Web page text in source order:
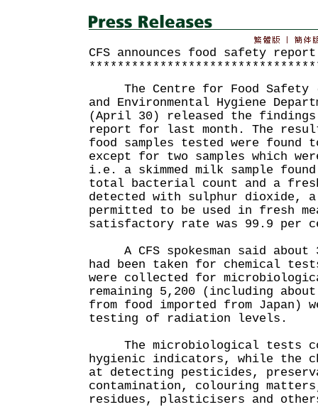
CFS announces food safety
The Centre for Food Safety
and Environmental Hygiene
(April 30) released the
report for last month. The
food samples tested were
except for two samples which
i.e. a skimmed milk sample
total bacterial count and a
detected with sulphur dioxide,
permitted to be used in fresh
satisfactory rate was 99.9 per
A CFS spokesman said about
had been taken for chemical
were collected for
remaining 5,200 (including about
from food imported from Japan)
testing of radiation levels.
The microbiological tests
hygienic indicators, while the
at detecting pesticides,
contamination, colouring
residues, plasticisers and